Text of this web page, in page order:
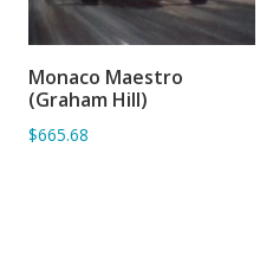
ADD TO BASKET
Monaco Maestro
(Graham Hill)
$665.68